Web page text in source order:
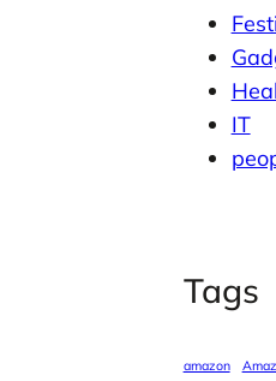
IT
Tags
amazon